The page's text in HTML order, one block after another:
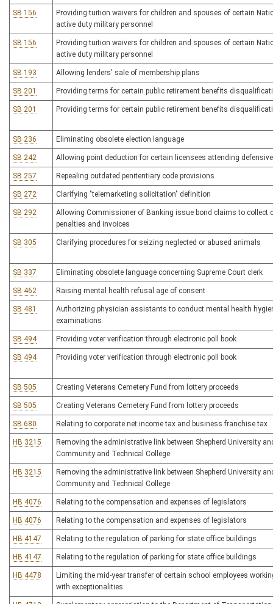
SB 156
Providing tuition waivers for children and spouses of certain
active duty military personnel
SB 156
Providing tuition waivers for children and spouses of certain
active duty military personnel
SB 193 Allowing lenders' sale of membership plans
SB 201 Providing terms for certain public retirement benefits
SB 201 Providing terms for certain public retirement benefits
SB 236 Eliminating obsolete election language
SB 242 Allowing point deduction for certain licensees attending
SB 257 Repealing outdated penitentiary code provisions
SB 272 Clarifying "telemarketing solicitation" definition
SB 292
Allowing Commissioner of Banking issue bond claims to collect
penalties and invoices
SB 305 Clarifying procedures for seizing neglected or abused animals
SB 337 Eliminating obsolete language concerning Supreme Court clerk
SB 462 Raising mental health refusal age of consent
SB 481
Authorizing physician assistants to conduct mental health
examinations
SB 494 Providing voter verification through electronic poll book
SB 494 Providing voter verification through electronic poll book
SB 505 Creating Veterans Cemetery Fund from lottery proceeds
SB 505 Creating Veterans Cemetery Fund from lottery proceeds
SB 680 Relating to corporate net income tax and business franchise tax
HB 3215
Removing the administrative link between Shepherd University
Community and Technical College
HB 3215
Removing the administrative link between Shepherd University
Community and Technical College
HB 4076 Relating to the compensation and expenses of legislators
HB 4076 Relating to the compensation and expenses of legislators
HB 4147 Relating to the regulation of parking for state office buildings
HB 4147 Relating to the regulation of parking for state office buildings
HB 4478
Limiting the mid-year transfer of certain school employees
with exceptionalities